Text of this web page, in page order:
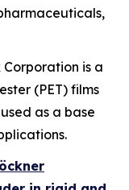
Corporation is a
(PET) films
as a base